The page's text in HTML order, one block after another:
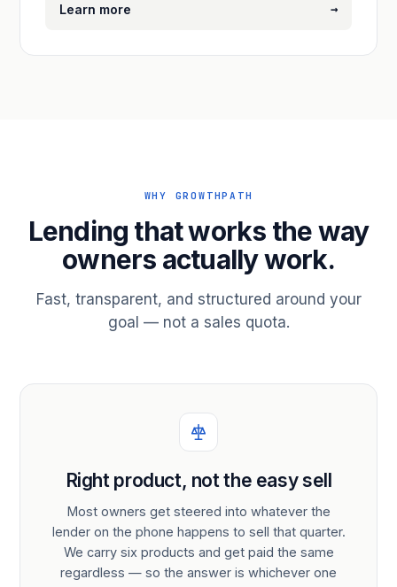
Learn more →
WHY GROWTHPATH
Lending that works the way
owners actually work.
Fast, transparent, and structured around your
goal — not a sales quota.
Right product, not the easy sell
Most owners get steered into whatever the
lender on the phone happens to sell that quarter.
We carry six products and get paid the same
regardless — so the answer is whichever one